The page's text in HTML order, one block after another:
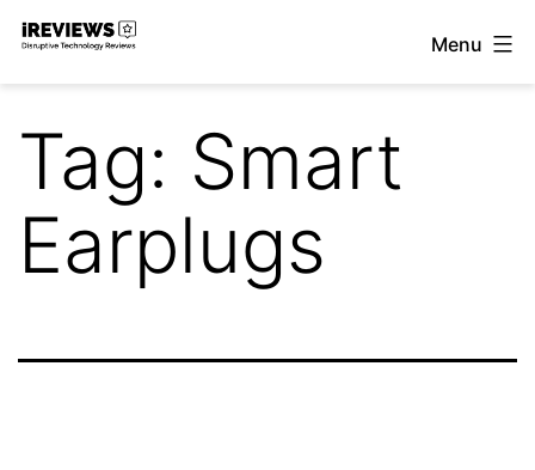
Skip
Menu
Tag: Smart
Earplugs